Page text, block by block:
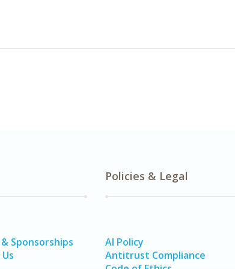
Sponsorships
Policies & Legal
AI Policy
Antitrust Compliance